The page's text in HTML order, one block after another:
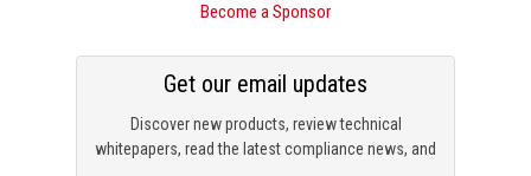
Become a Sponsor
Discover new products, review technical
whitepapers, read the latest compliance news, and
Get our email updates